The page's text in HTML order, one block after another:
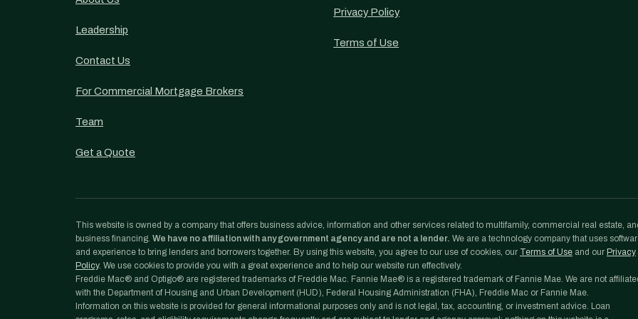
Leadership
Contact Us
For Commercial Mortgage Brokers
Team
Get a Quote
Privacy Policy
Terms of Use
This website is owned by a company that offers business advice, information and other services related to multifamily, commercial real estate,
business financing. We have no affiliation with any government agency and are not a lender. We are a technology company that uses
and experience to bring lenders and borrowers together. By using this website, you agree to our use of cookies, our Terms of Use and our Privacy
Policy. We use cookies to provide you with a great experience and to help our website run effectively.
Freddie Mac® and Optigo® are registered trademarks of Freddie Mac. Fannie Mae® is a registered trademark of Fannie Mae. We are not
with the Department of Housing and Urban Development (HUD), Federal Housing Administration (FHA), Freddie Mac or Fannie Mae.
Information on this website is provided for general informational purposes only and is not legal, tax, accounting, or investment advice. Loan